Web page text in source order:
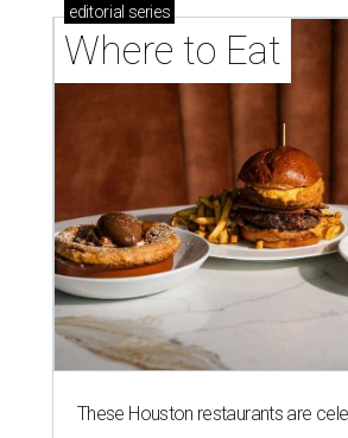
editorial series
Where to Eat
These Houston restaurants are